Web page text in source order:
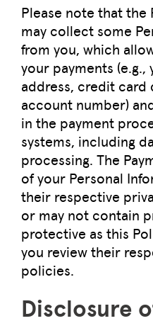
Please note that the
may collect some
from you, which
your payments
address, credit card
account number)
in the payment
systems, including
processing. The
of your Personal
their respective
or may not contain
protective as this
you review their
policies.
Disclosure